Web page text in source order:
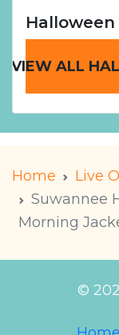
Halloween
VIEW ALL
Home
Live
Suwannee
Morning
©